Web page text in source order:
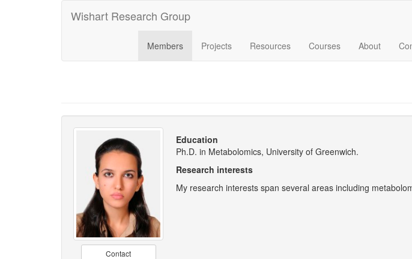
Wishart Research Group
Members Projects Resources Courses About
Contact
Education
Ph.D. in Metabolomics, University of Greenwich.
Research interests
My research interests span several areas including